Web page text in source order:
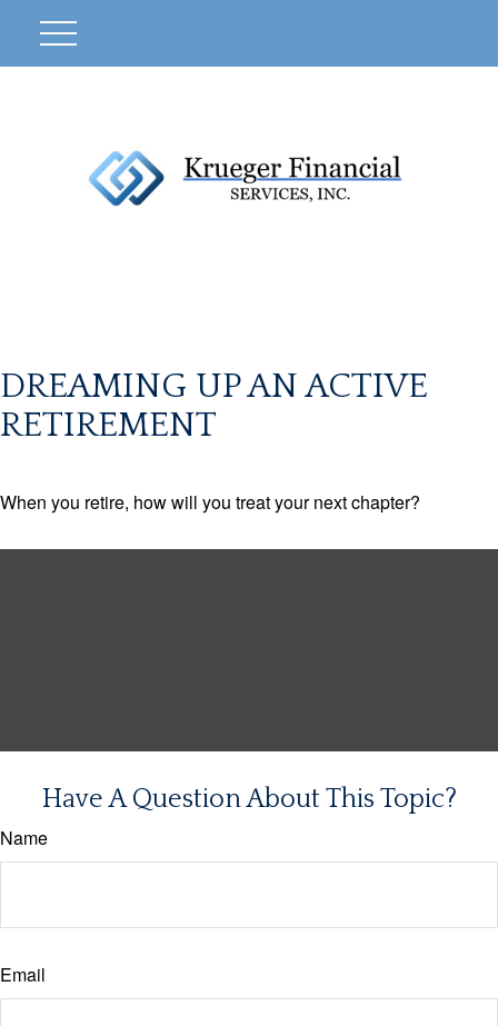
DREAMING UP AN ACTIVE
RETIREMENT
When you retire, how will you treat your next chapter?
Have A Question About This Topic?
Name
Email